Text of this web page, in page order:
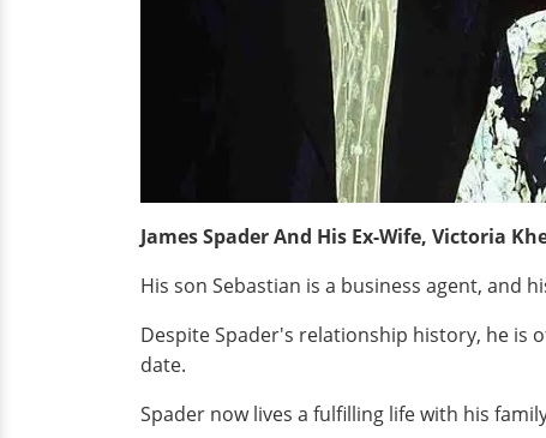
James Spader And His Ex-Wife, Victoria
His son Sebastian is a business agent, and
Despite Spader's relationship history, he is
date.
Spader now lives a fulfilling life with his